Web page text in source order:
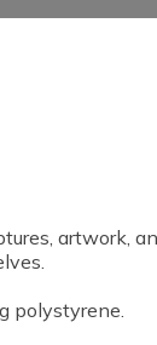
artwork,
polystyrene.